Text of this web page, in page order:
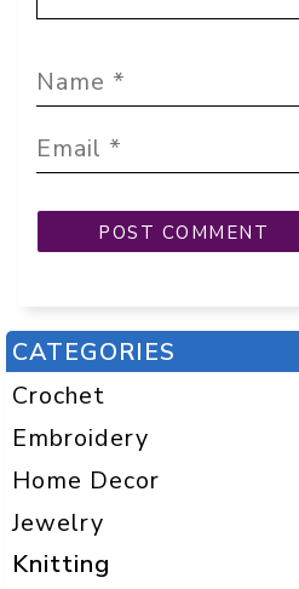
CATEGORIES
Crochet
Embroidery
Home Decor
Jewelry
Knitting